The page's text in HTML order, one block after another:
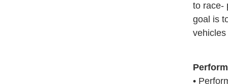
to race-
goal is
•